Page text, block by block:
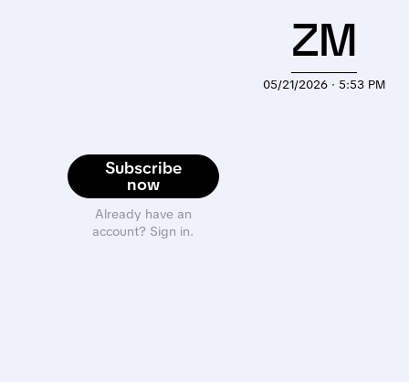
Subscribe
now
Already have an
account? Sign in.
05/21/2026 · 5:53 PM
ZM